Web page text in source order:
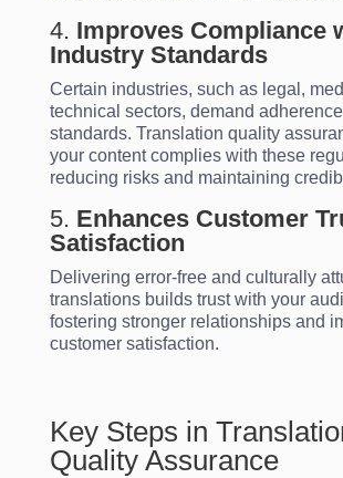
4. Improves Compliance
Industry Standards
Certain industries, such as legal,
technical sectors, demand
standards. Translation quality
your content complies with these
reducing risks and maintaining
5. Enhances Customer
Satisfaction
Delivering error-free and culturally
translations builds trust with your
fostering stronger relationships and
customer satisfaction.
Key Steps in
Quality Assurance